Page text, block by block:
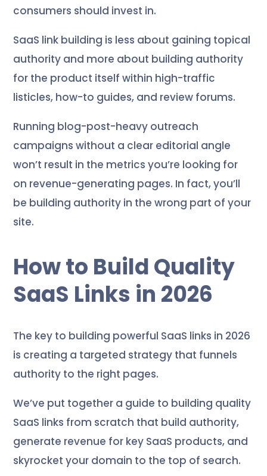
consumers should invest in.
SaaS link building is less about gaining topical
authority and more about building authority
for the product itself within high-traffic
listicles, how-to guides, and review forums.
Running blog-post-heavy outreach
campaigns without a clear editorial angle
won’t result in the metrics you’re looking for
on revenue-generating pages. In fact, you’ll
be building authority in the wrong part of your
site.
How to Build Quality
SaaS Links in 2026
The key to building powerful SaaS links in 2026
is creating a targeted strategy that funnels
authority to the right pages.
We’ve put together a guide to building quality
SaaS links from scratch that build authority,
generate revenue for key SaaS products, and
skyrocket your domain to the top of search.